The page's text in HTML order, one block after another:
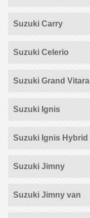
Suzuki Carry
Suzuki Celerio
Suzuki Grand Vitara
Suzuki Ignis
Suzuki Ignis Hybrid
Suzuki Jimny
Suzuki Jimny van